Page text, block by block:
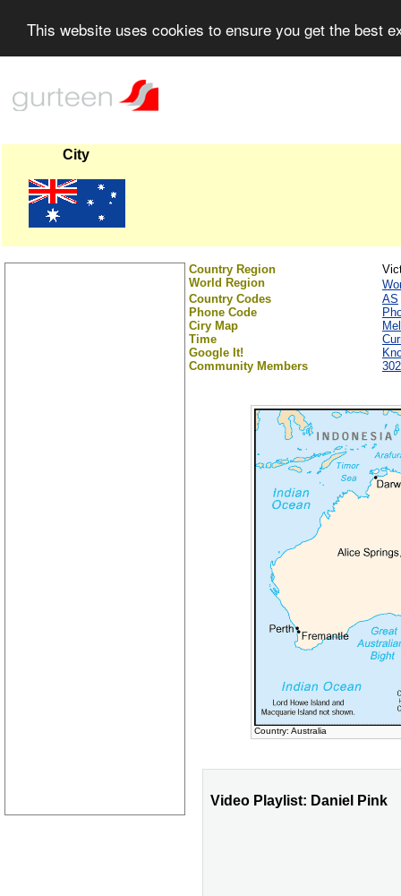
This website uses cookies to ensure you get the best
City
Country Region
World Region
Country Codes
AS
Phone Code
Ciry Map
Time
Google It!
Community Members
302
Country: Australia
Video Playlist: Daniel Pink